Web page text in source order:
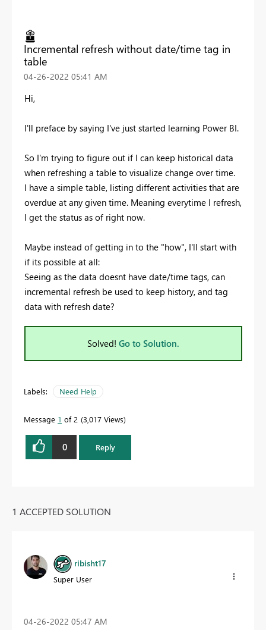
Incremental refresh without date/time tag in
table
‎04-26-2022 05:41 AM
Hi,
I'll preface by saying I've just started learning Power BI.
So I'm trying to figure out if I can keep historical data
when refreshing a table to visualize change over time.
I have a simple table, listing different activities that are
overdue at any given time. Meaning everytime I refresh,
I get the status as of right now.
Maybe instead of getting in to the "how", I'll start with
if its possible at all:
Seeing as the data doesnt have date/time tags, can
incremental refresh be used to keep history, and tag
data with refresh date?
Solved! Go to Solution.
Labels: Need Help
Message 1 of 2 3,017 Views
0 Reply
1 ACCEPTED SOLUTION
ribisht17
Super User
‎04-26-2022 05:47 AM